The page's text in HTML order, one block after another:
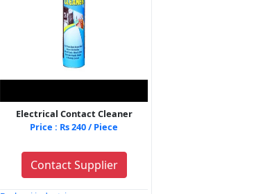
Electrical Contact Cleaner
Price : Rs 240 / Piece
Contact Supplier